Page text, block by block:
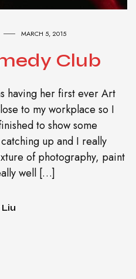
MARCH 5, 2015
Club
having her first ever Art
to my workplace so I
to show some
up and I really
of photography, paint
well […]